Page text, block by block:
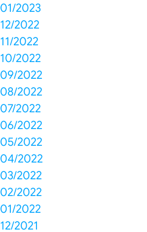
01/2023
12/2022
11/2022
10/2022
09/2022
08/2022
07/2022
06/2022
05/2022
04/2022
03/2022
02/2022
01/2022
12/2021